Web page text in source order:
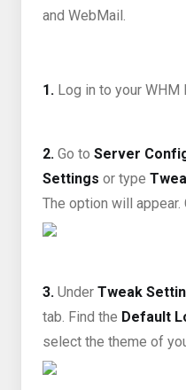
and WebMail.
1. Log in to your WHM
2. Go to Server
Settings or type
The option will appear.
3. Under Tweak
tab. Find the Default
select the theme of